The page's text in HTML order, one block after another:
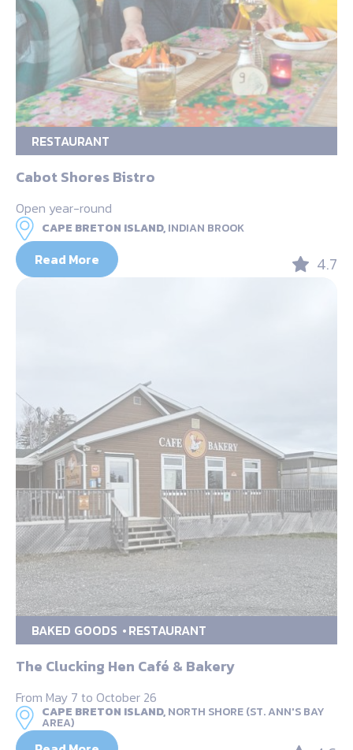
RESTAURANT
Cabot Shores Bistro
Open year-round
CAPE BRETON ISLAND,INDIAN BROOK
Read More 4.7
BAKED GOODS RESTAURANT
The Clucking Hen Café & Bakery
From May 7 to October 26
CAPE BRETON ISLAND,NORTH SHORE (ST. ANN'S BAY
AREA)